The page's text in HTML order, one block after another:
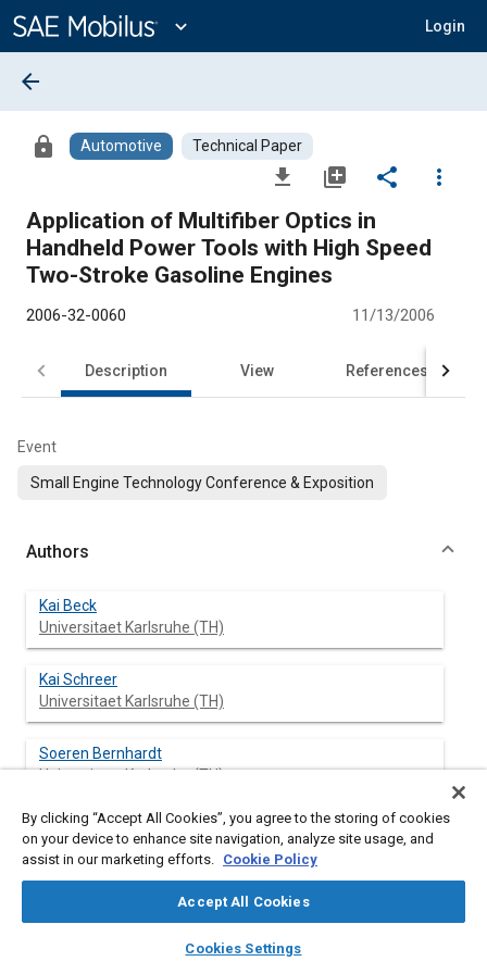
Content
expand_more Login
library_books auto_awesome
SAE AI Chat
arrow_back
lock Automotive Technical Paper
file_download library_add share
more_vert
Application of Multifiber Optics in
Handheld Power Tools with High Speed
Two-Stroke Gasoline Engines
2006-32-0060 11/13/2006
Description View References
Event
Small Engine Technology Conference & Exposition
Authors
Kai Beck
Universitaet Karlsruhe (TH)
Kai Schreer
Universitaet Karlsruhe (TH)
Soeren Bernhardt
Universitaet Karlsruhe (TH)
Ulrich Spicher
Universitaet Karlsruhe (TH)
Andreas STIHL AG & Co. KG
By clicking “Accept All Cookies”, you agree to the storing of cookies
on your device to enhance site navigation, analyze site usage, and
assist in our marketing efforts. Cookie Policy
Accept All Cookies
Cookies Settings